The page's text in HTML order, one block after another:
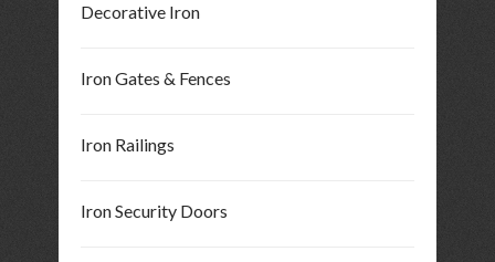
Decorative Iron
Iron Gates & Fences
Iron Railings
Iron Security Doors